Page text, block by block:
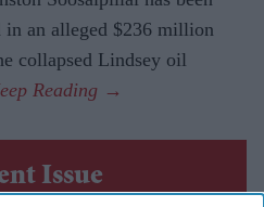
in an alleged $236 million
collapsed Lindsey oil
Issue